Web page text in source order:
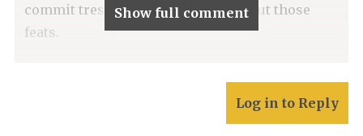
commit trespass in order to carry out those
feats.
Show full comment
Log in to Reply